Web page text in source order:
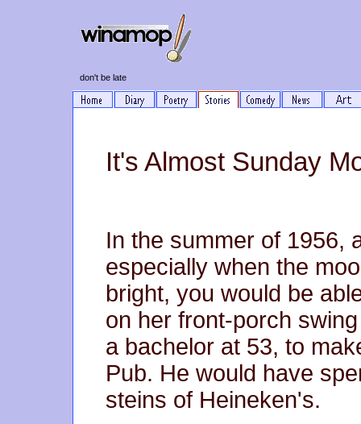
don't be late
It's Almost Sunday
In the summer of 1956,
especially when the
bright, you would be
on her front-porch
a bachelor at 53, to
Pub. He would have
steins of Heineken's.